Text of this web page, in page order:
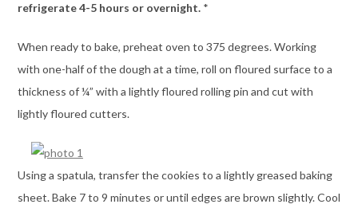
refrigerate 4-5 hours or overnight.*
When ready to bake, preheat oven to 375 degrees. Working
with one-half of the dough at a time, roll on floured surface to a
thickness of ¼” with a lightly floured rolling pin and cut with
lightly floured cutters.
Using a spatula, transfer the cookies to a lightly greased baking
sheet. Bake 7 to 9 minutes or until edges are brown slightly. Cool